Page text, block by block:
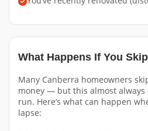
What Happens If You
Many Canberra homeowners
money — but this almost always
run. Here’s what can happen
lapse: